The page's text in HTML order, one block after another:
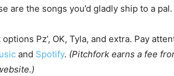
are the songs you’d gladly ship to a pal.
Pz’, OK, Tyla, and extra. Pay
and Spotify. (Pitchfork earns a fee